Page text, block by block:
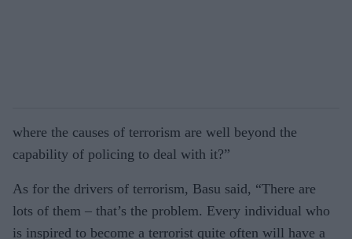
where the causes of terrorism are well beyond the
capability of policing to deal with it?”
As for the drivers of terrorism, Basu said, “There are
lots of them – that’s the problem. Every individual who
is inspired to become a terrorist quite often will have a